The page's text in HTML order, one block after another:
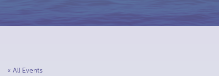
« All Events